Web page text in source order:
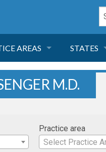
AREAS STATES
FLORIDA
GEORGIA
M.D.
Practice area
Select Practice